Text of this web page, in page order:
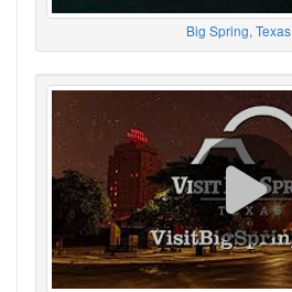
Big Spring, Texas